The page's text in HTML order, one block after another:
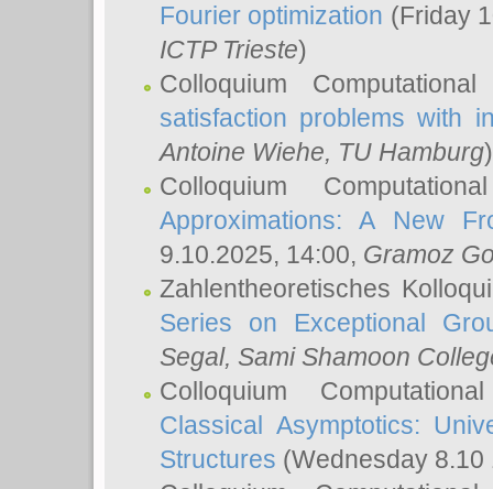
Fourier optimization (Friday
ICTP Trieste)
Colloquium
satisfaction problems with
Antoine Wiehe, TU Hamburg)
Colloquium
Approximations: A New
9.10.2025, 14:00, Gramoz
Zahlentheoretisches
Series on Exceptional
Segal, Sami Shamoon
Colloquium
Classical Asymptotics:
Structures (Wednesday